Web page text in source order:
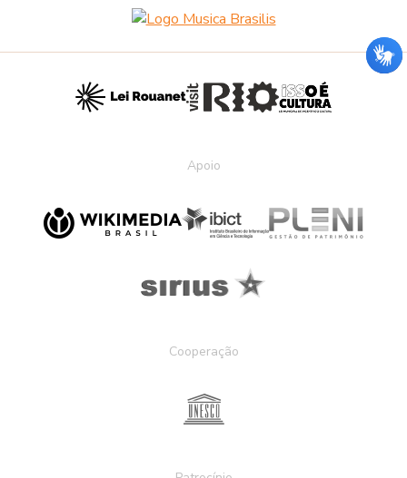
Apoio
Cooperação